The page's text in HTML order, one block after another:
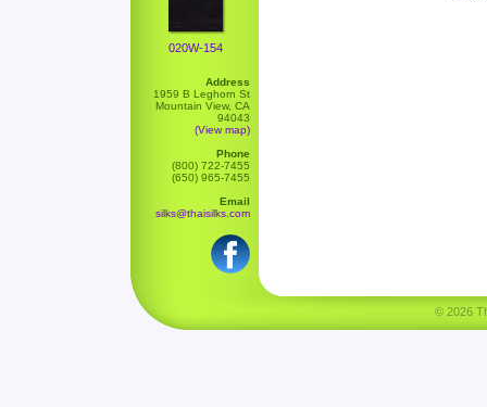
020W-154
Address
1959 B Leghorn St
Mountain View, CA
94043
(View map)
Phone
(800) 722-7455
(650) 965-7455
Email
silks@thaisilks.com
© 2026